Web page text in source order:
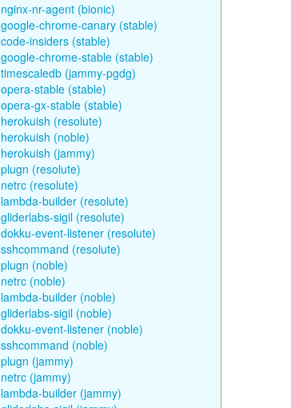
nginx-nr-agent (bionic)
google-chrome-canary (stable)
code-insiders (stable)
google-chrome-stable (stable)
timescaledb (jammy-pgdg)
opera-stable (stable)
opera-gx-stable (stable)
herokuish (resolute)
herokuish (noble)
herokuish (jammy)
plugn (resolute)
netrc (resolute)
lambda-builder (resolute)
gliderlabs-sigil (resolute)
dokku-event-listener (resolute)
sshcommand (resolute)
plugn (noble)
netrc (noble)
lambda-builder (noble)
gliderlabs-sigil (noble)
dokku-event-listener (noble)
sshcommand (noble)
plugn (jammy)
netrc (jammy)
lambda-builder (jammy)